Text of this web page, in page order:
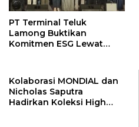
PT Terminal Teluk
Lamong Buktikan
Komitmen ESG Lewat
Kolaborasi MONDIAL dan
Nicholas Saputra
Hadirkan Koleksi High